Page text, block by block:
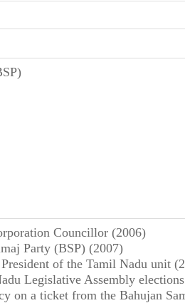
Councillor (2006)
Party (BSP) (2007)
of the Tamil Nadu unit
Legislative Assembly
on a ticket from the Bahujan